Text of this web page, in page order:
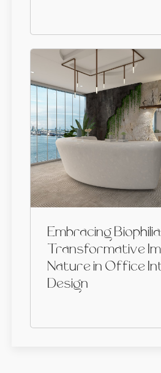
Embracing
Transformative
Nature in Office
Design